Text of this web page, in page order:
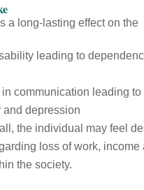
a long-lasting effect on the
leading to
communication leading to
and depression
the individual may feel
loss of work, income
the society.